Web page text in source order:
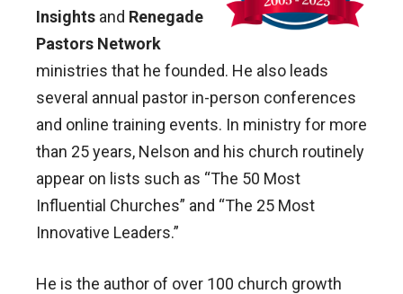
Insights and Renegade
Pastors Network
ministries that he founded. He also leads
several annual pastor in-person conferences
and online training events. In ministry for more
than 25 years, Nelson and his church routinely
appear on lists such as “The 50 Most
Influential Churches” and “The 25 Most
Innovative Leaders.”
He is the author of over 100 church growth